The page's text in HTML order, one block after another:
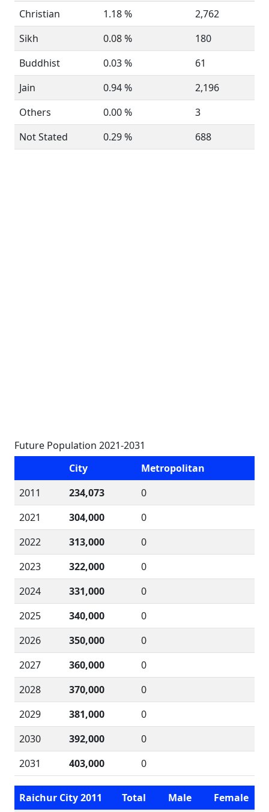
Christian 1.18 %
2,762
Sikh
0.08 %
180
Buddhist
0.03 %
61
Jain
0.94 %
2,196
Others
0.00 %
3
Not Stated
0.29 % 688
Future Population 2021-2031
City
Metropolitan
2011
234,073
0
2021
304,000
0
2022
313,000
0
2023
322,000
0
2024
331,000
0
2025
340,000
0
2026
350,000
0
2027
360,000
0
2028
370,000
0
2029
381,000
0
2030
392,000
0
2031
403,000 0
Raichur City 2011 Total Male
Female